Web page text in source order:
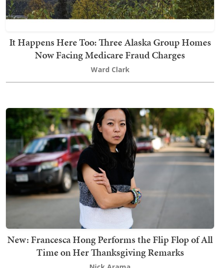
It Happens Here Too: Three Alaska Group Homes
Now Facing Medicare Fraud Charges
Ward Clark
New: Francesca Hong Performs the Flip Flop of All
Time on Her Thanksgiving Remarks